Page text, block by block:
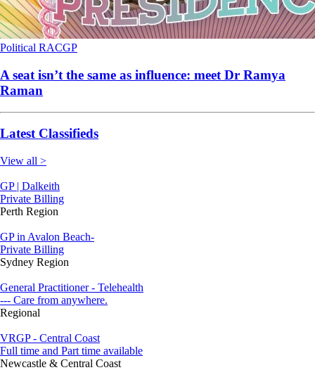
Political RACGP
A seat isn’t the same as influence: meet Dr Ramya
Raman
Latest Classifieds
View all >
GP | Dalkeith
Private Billing
Perth Region
GP in Avalon Beach-
Private Billing
Sydney Region
General Practitioner - Telehealth
--- Care from anywhere.
Regional
VRGP - Central Coast
Full time and Part time available
Newcastle & Central Coast